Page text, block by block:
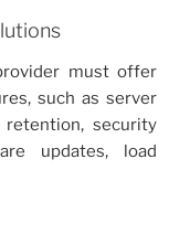
must offer
such as server
retention, security
updates, load